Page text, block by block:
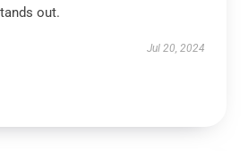
out.
Jul 20, 2024